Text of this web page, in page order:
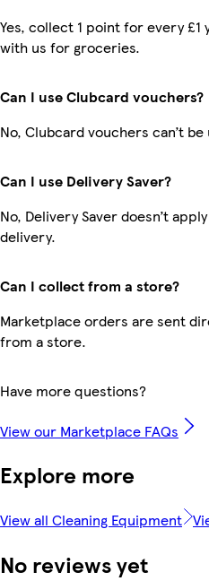
Yes, collect 1 point for every £1
with us for groceries.
Can I use Clubcard vouchers?
No, Clubcard vouchers can’t
Can I use Delivery Saver?
No, Delivery Saver doesn’t
delivery.
Can I collect from a store?
Marketplace orders are sent
from a store.
Have more questions?
View our Marketplace FAQs
Explore more
View all Cleaning Equipment
No reviews yet